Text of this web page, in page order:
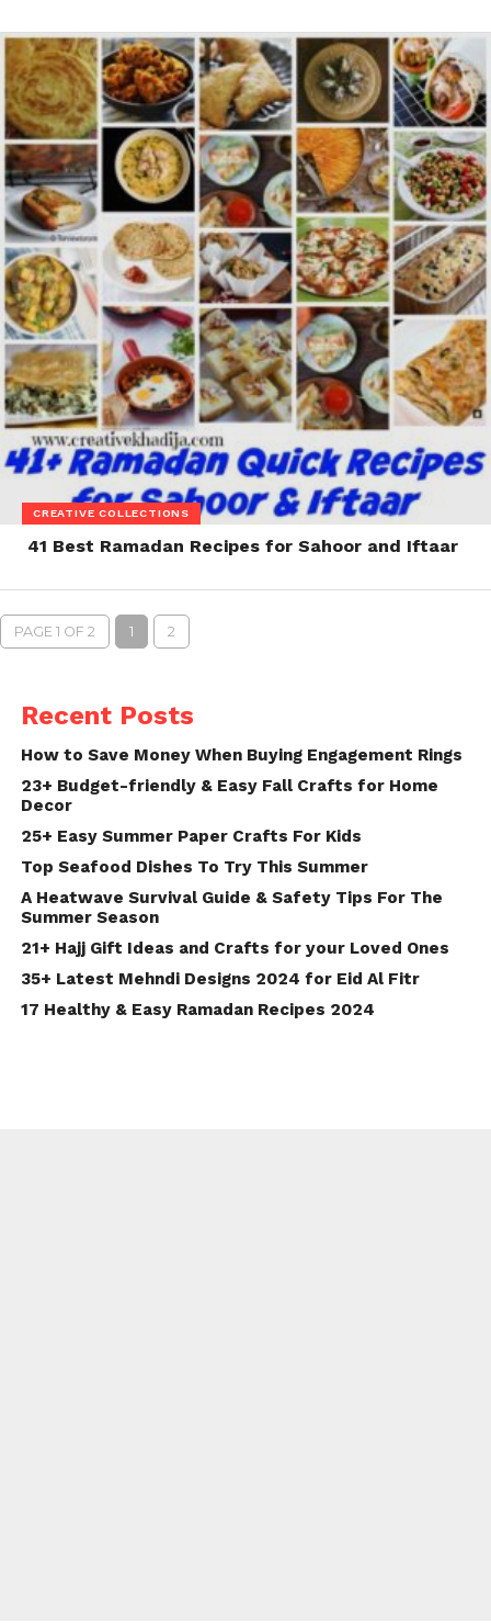
CREATIVE COLLECTIONS
41 Best Ramadan Recipes for Sahoor and Iftaar
PAGE 1 OF 2 1 2
Recent Posts
How to Save Money When Buying Engagement Rings
23+ Budget-friendly & Easy Fall Crafts for Home
Decor
25+ Easy Summer Paper Crafts For Kids
Top Seafood Dishes To Try This Summer
A Heatwave Survival Guide & Safety Tips For The
Summer Season
21+ Hajj Gift Ideas and Crafts for your Loved Ones
35+ Latest Mehndi Designs 2024 for Eid Al Fitr
17 Healthy & Easy Ramadan Recipes 2024